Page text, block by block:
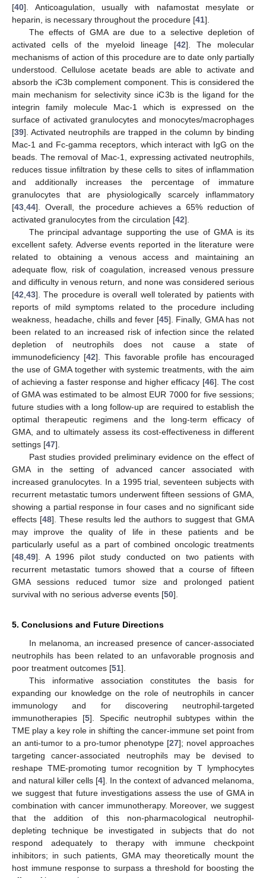
[40]. Anticoagulation, usually with nafamostat mesylate or
heparin, is necessary throughout the procedure [41].
The effects of GMA are due to a selective depletion of
activated cells of the myeloid lineage [42]. The molecular
mechanisms of action of this procedure are to date only partially
understood. Cellulose acetate beads are able to activate and
absorb the iC3b complement component. This is considered the
main mechanism for selectivity since iC3b is the ligand for the
integrin family molecule Mac-1 which is expressed on the
surface of activated granulocytes and monocytes/macrophages
[39]. Activated neutrophils are trapped in the column by binding
Mac-1 and Fc-gamma receptors, which interact with IgG on the
beads. The removal of Mac-1, expressing activated neutrophils,
reduces tissue infiltration by these cells to sites of inflammation
and additionally increases the percentage of immature
granulocytes that are physiologically scarcely inflammatory
[43 44]. Overall, the procedure achieves a 65% reduction of
activated granulocytes from the circulation [42].
The principal advantage supporting the use of GMA is its
excellent safety. Adverse events reported in the literature were
related to obtaining a venous access and maintaining an
adequate flow, risk of coagulation, increased venous pressure
and difficulty in venous return, and none was considered serious
[42 43]. The procedure is overall well tolerated by patients with
reports of mild symptoms related to the procedure including
weakness, headache, chills and fever [45]. Finally, GMA has not
been related to an increased risk of infection since the related
depletion of neutrophils does not cause a state of
immunodeficiency [42]. This favorable profile has encouraged
the use of GMA together with systemic treatments, with the aim
of achieving a faster response and higher efficacy [46]. The cost
of GMA was estimated to be almost EUR 7000 for five sessions;
future studies with a long follow-up are required to establish the
optimal therapeutic regimens and the long-term efficacy of
GMA, and to ultimately assess its cost-effectiveness in different
settings [47].
Past studies provided preliminary evidence on the effect of
GMA in the setting of advanced cancer associated with
increased granulocytes. In a 1995 trial, seventeen subjects with
recurrent metastatic tumors underwent fifteen sessions of GMA,
showing a partial response in four cases and no significant side
effects [48]. These results led the authors to suggest that GMA
may improve the quality of life in these patients and be
particularly useful as a part of combined oncologic treatments
[48 49]. A 1996 pilot study conducted on two patients with
recurrent metastatic tumors showed that a course of fifteen
GMA sessions reduced tumor size and prolonged patient
survival with no serious adverse events [50].
5. Conclusions and Future Directions
In melanoma, an increased presence of cancer-associated
neutrophils has been related to an unfavorable prognosis and
poor treatment outcomes [51].
This informative association constitutes the basis for
expanding our knowledge on the role of neutrophils in cancer
immunology and for discovering neutrophil-targeted
immunotherapies [5]. Specific neutrophil subtypes within the
TME play a key role in shifting the cancer-immune set point from
an anti-tumor to a pro-tumor phenotype [27]; novel approaches
targeting cancer-associated neutrophils may be devised to
reshape TME-promoting tumor recognition by T lymphocytes
and natural killer cells [4]. In the context of advanced melanoma,
we suggest that future investigations assess the use of GMA in
combination with cancer immunotherapy. Moreover, we suggest
that the addition of this non-pharmacological neutrophil-
depleting technique be investigated in subjects that do not
respond adequately to therapy with immune checkpoint
inhibitors; in such patients, GMA may theoretically mount the
host immune response to surpass a threshold for boosting the